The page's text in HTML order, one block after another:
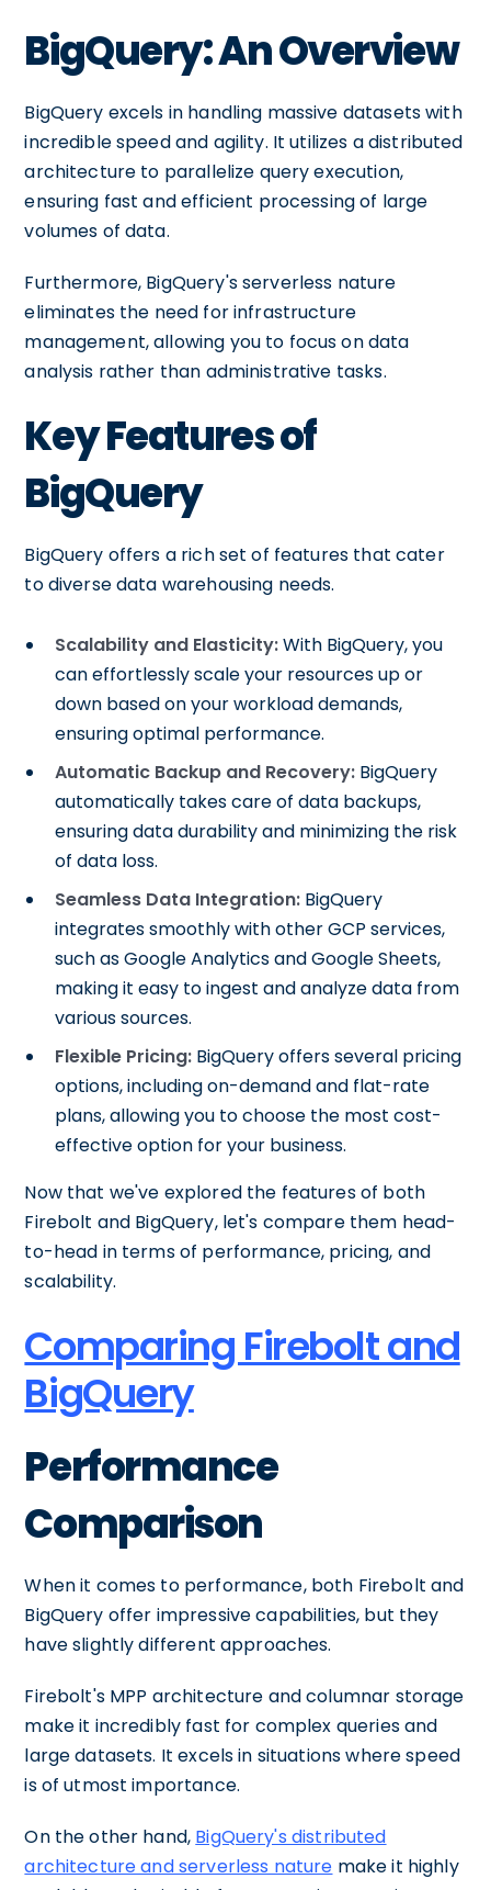
BigQuery: An Overview
BigQuery excels in handling massive datasets with
incredible speed and agility. It utilizes a distributed
architecture to parallelize query execution,
ensuring fast and efficient processing of large
volumes of data.
Furthermore, BigQuery's serverless nature
eliminates the need for infrastructure
management, allowing you to focus on data
analysis rather than administrative tasks.
Key Features of
BigQuery
BigQuery offers a rich set of features that cater
to diverse data warehousing needs.
Scalability and Elasticity:With BigQuery, you
can effortlessly scale your resources up or
down based on your workload demands,
ensuring optimal performance.
Automatic Backup and Recovery: BigQuery
automatically takes care of data backups,
ensuring data durability and minimizing the risk
of data loss.
Seamless Data Integration: BigQuery
integrates smoothly with other GCP services,
such as Google Analytics and Google Sheets,
making it easy to ingest and analyze data from
various sources.
Flexible Pricing: BigQuery offers several pricing
options, including on-demand and flat-rate
plans, allowing you to choose the most cost-
effective option for your business.
Now that we've explored the features of both
Firebolt and BigQuery, let's compare them head-
to-head in terms of performance, pricing, and
scalability.
Comparing Firebolt and
BigQuery
Performance
Comparison
When it comes to performance, both Firebolt and
BigQuery offer impressive capabilities, but they
have slightly different approaches.
Firebolt's MPP architecture and columnar storage
make it incredibly fast for complex queries and
large datasets. It excels in situations where speed
is of utmost importance.
On the other hand, BigQuery's distributed
architecture and serverless nature make it highly